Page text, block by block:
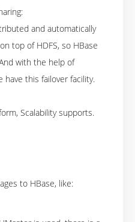
and automatically
top of HDFS, so HBase
with the help of
have this failover facility.
Scalability supports.
to HBase, like: